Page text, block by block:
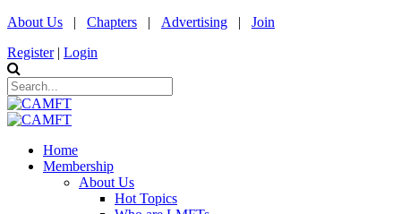
About Us | Chapters | Advertising | Join
Register | Login
Home
Membership
About Us
Hot Topics